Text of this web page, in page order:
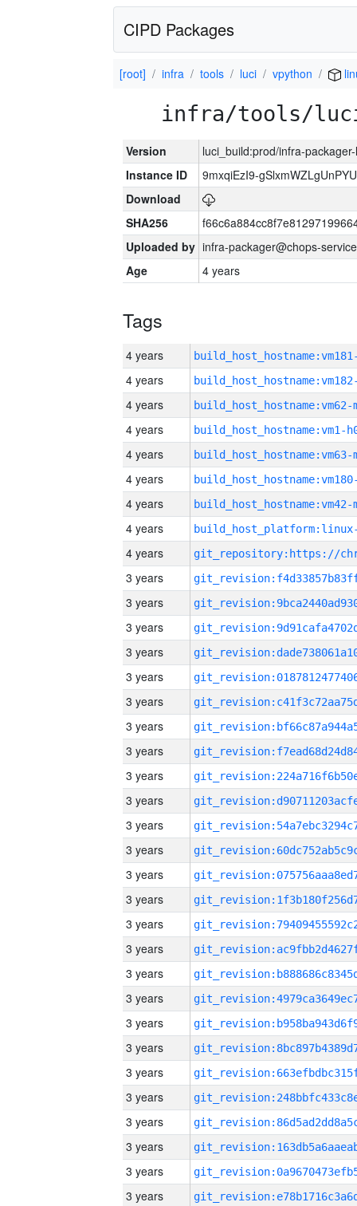
CIPD Packages
[root] infra tools luci vpython
infra/tools/
Version
luci_build:prod/infra-
Instance ID
9mxqiEzI9-
Download
SHA256
Uploaded by infra-packager@chops-
Age
4 years
Tags
4 years
4 years
4 years build_host_hostname:vm62-
4 years build_host_hostname:vm1-
4 years build_host_hostname:vm63-
4 years
4 years build_host_hostname:vm42-
4 years
4 years
3 years
3 years
3 years
3 years
3 years
3 years
3 years
3 years
3 years
3 years
3 years
3 years
3 years
3 years
3 years
3 years
3 years
3 years
3 years
3 years
3 years
3 years
3 years
3 years
3 years
3 years